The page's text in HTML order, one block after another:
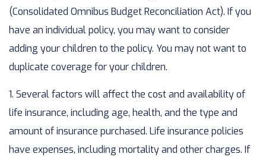
(Consolidated Omnibus Budget Reconciliation Act). If you
have an individual policy, you may want to consider
adding your children to the policy. You may not want to
duplicate coverage for your children.
1. Several factors will affect the cost and availability of
life insurance, including age, health, and the type and
amount of insurance purchased. Life insurance policies
have expenses, including mortality and other charges. If